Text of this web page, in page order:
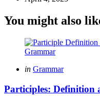
You might also
Categories
Posted
in Grammar
Participles: Definition